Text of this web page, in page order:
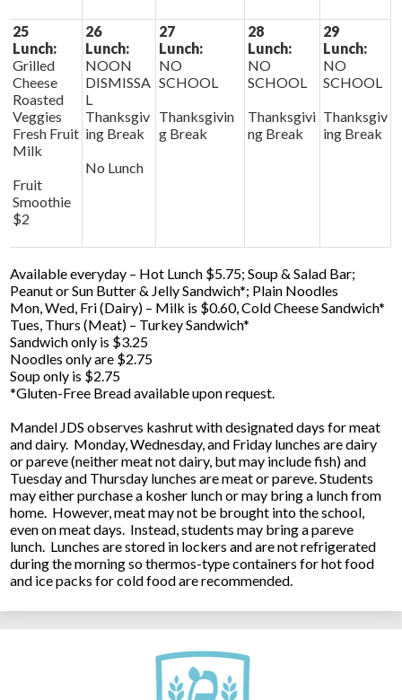
25
Lunch:
Grilled
Cheese
Roasted
Veggies
Fresh Fruit
Milk
Fruit
Smoothie
$2
26
Lunch:
NOON
DISMISSA
L
Thanksgiv
ing Break
No Lunch
27
Lunch:
NO
SCHOOL
Thanksgivin
g Break
28
Lunch:
NO
SCHOOL
Thanksgivi
ng Break
29
Lunch:
NO
SCHOOL
Thanksgiv
ing Break
Available everyday – Hot Lunch $5.75; Soup & Salad Bar;
Peanut or Sun Butter & Jelly Sandwich*; Plain Noodles
Mon, Wed, Fri (Dairy) – Milk is $0.60, Cold Cheese Sandwich*
Tues, Thurs (Meat) – Turkey Sandwich*
Sandwich only is $3.25
Noodles only are $2.75
Soup only is $2.75
*Gluten-Free Bread available upon request.
Mandel JDS observes kashrut with designated days for meat
and dairy. Monday, Wednesday, and Friday lunches are dairy
or pareve (neither meat not dairy, but may include fish) and
Tuesday and Thursday lunches are meat or pareve. Students
may either purchase a kosher lunch or may bring a lunch from
home. However, meat may not be brought into the school,
even on meat days. Instead, students may bring a pareve
lunch. Lunches are stored in lockers and are not refrigerated
during the morning so thermos-type containers for hot food
and ice packs for cold food are recommended.